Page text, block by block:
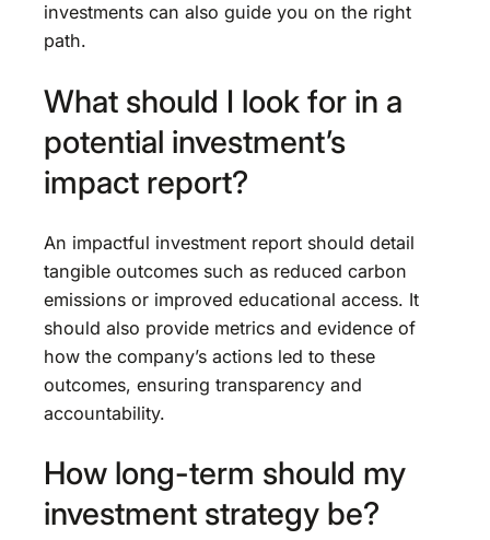
investments can also guide you on the right
path.
What should I look for in a
potential investment’s
impact report?
An impactful investment report should detail
tangible outcomes such as reduced carbon
emissions or improved educational access. It
should also provide metrics and evidence of
how the company’s actions led to these
outcomes, ensuring transparency and
accountability.
How long-term should my
investment strategy be?